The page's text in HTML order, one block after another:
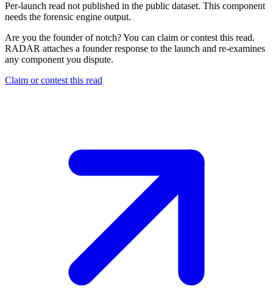
Per-launch read not published in the public dataset. This component
needs the forensic engine output.
Are you the founder ofnotch? You can claim or contest this read.
RADAR attaches a founder response to the launch and re-examines
any component you dispute.
Claim or contest this read